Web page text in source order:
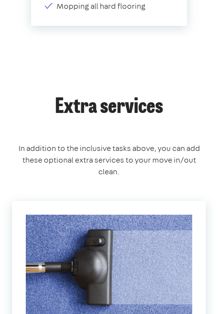
Mopping all hard flooring
Extra services
In addition to the inclusive tasks above, you can add
these optional extra services to your move in/out
clean.